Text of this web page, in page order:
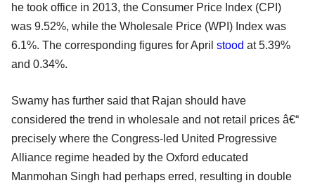
he took office in 2013, the Consumer Price Index (CPI)
was 9.52%, while the Wholesale Price (WPI) Index was
6.1%. The corresponding figures for April stood at 5.39%
and 0.34%.
Swamy has further said that Rajan should have
considered the trend in wholesale and not retail prices â€“
precisely where the Congress-led United Progressive
Alliance regime headed by the Oxford educated
Manmohan Singh had perhaps erred, resulting in double